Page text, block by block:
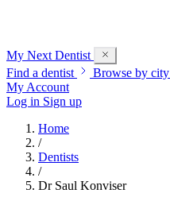
My Next Dentist
Find a dentist
Browse by city
My Account
Log in Sign up
Home
/
Dentists
/
Dr Saul Konviser